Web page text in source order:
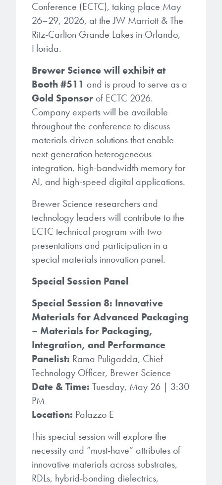
Processing Theories
Publications
Trademarks
Services
Temporary Bonding / Debonding Services
Analytical and Application Testing
Dr. Terry Brewer’s discovery of
anti-reflective coatings resulted in
a revolution in the global
microelectronics industry and
ushered in today’s high-speed, lightweight
electronic devices.
LEARN MORE
Brewer Science is revolutionizing
packaging solutions with innovative
LEARN MORE
Crosslinkers
Glycoluril-based Crosslinkers
Ultrapure Grades
Monomers
Acrylate Monomers
Specialty Functional Monomers
High-purity chemical building
blocks for semiconductor material
formulations supporting
photoresists, advanced lithography
materials, display materials, packaging resists, and
next-generation electronic chemicals.
them achieve their goals, solve
their problems, and improve their current systems.
Conference (ECTC), taking place May
26–29, 2026, at the JW Marriott & The
Ritz-Carlton Grande Lakes in Orlando,
Florida.
Brewer Science will exhibit at
Booth #511 and is proud to serve as a
Gold Sponsor of ECTC 2026.
Company experts will be available
throughout the conference to discuss
materials-driven solutions that enable
next-generation heterogeneous
integration, high-bandwidth memory for
AI, and high-speed digital applications.
Brewer Science researchers and
technology leaders will contribute to the
ECTC technical program with two
presentations and participation in a
special materials innovation panel.
Special Session Panel
Special Session 8: Innovative
Materials for Advanced Packaging
– Materials for Packaging,
Integration, and Performance
Panelist: Rama Puligadda, Chief
Technology Officer, Brewer Science
Date & Time: Tuesday, May 26 | 3:30
PM
Location: Palazzo E
This special session will explore the
necessity and “must-have” attributes of
innovative materials across substrates,
RDLs, hybrid-bonding dielectrics,